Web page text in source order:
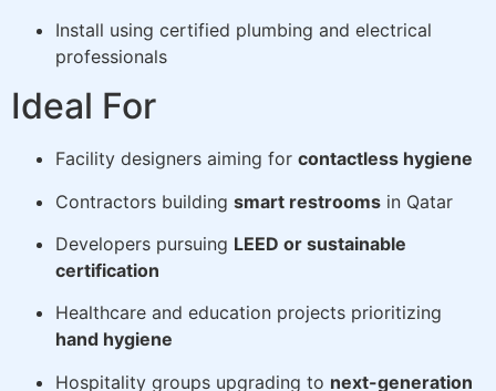
Install using certified plumbing and electrical
professionals
Ideal For
Facility designers aiming for contactless hygiene
Contractors building smart restrooms in Qatar
Developers pursuing LEED or sustainable
certification
Healthcare and education projects prioritizing
hand hygiene
Hospitality groups upgrading to next-generation